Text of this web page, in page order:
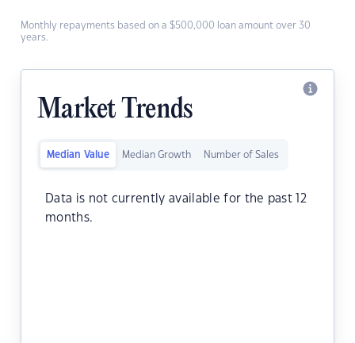
Monthly repayments based on a $500,000 loan amount over 30
years.
Market Trends
Median Value Median Growth Number of Sales
Data is not currently available for the past 12
months.